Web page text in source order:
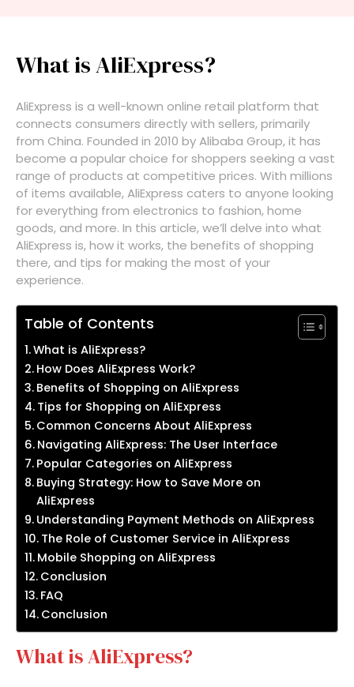
What is AliExpress?
AliExpress is a well-known online retail platform that
connects consumers directly with sellers, primarily
from China. Founded in 2010 by Alibaba Group, it has
become a popular choice for shoppers seeking a vast
range of products at competitive prices. With millions
of items available, AliExpress caters to anyone looking
for everything from electronics to fashion, home
goods, and more. In this article, we’ll delve into what
AliExpress is, how it works, the benefits of shopping
there, and tips for making the most of your
experience.
Table of Contents
What is AliExpress?
How Does AliExpress Work?
Benefits of Shopping on AliExpress
Tips for Shopping on AliExpress
Common Concerns About AliExpress
Navigating AliExpress: The User Interface
Popular Categories on AliExpress
Buying Strategy: How to Save More on
AliExpress
Understanding Payment Methods on AliExpress
The Role of Customer Service in AliExpress
Mobile Shopping on AliExpress
Conclusion
FAQ
Conclusion
What is AliExpress?